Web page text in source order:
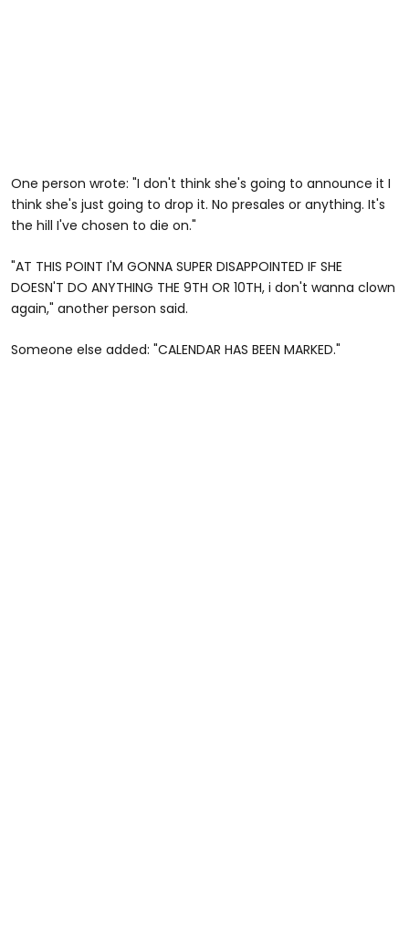
One person wrote: "I don't think she's going to announce it I
think she's just going to drop it. No presales or anything. It's
the hill I've chosen to die on."
"AT THIS POINT I'M GONNA SUPER DISAPPOINTED IF SHE
DOESN'T DO ANYTHING THE 9TH OR 10TH, i don't wanna clown
again," another person said.
Someone else added: "CALENDAR HAS BEEN MARKED."